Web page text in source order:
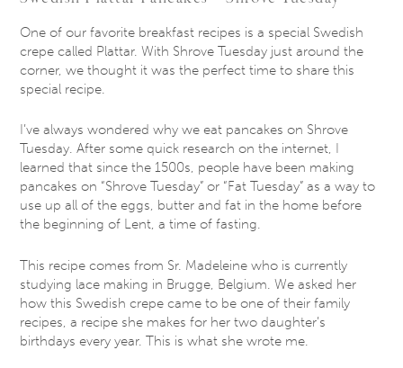
One of our favorite breakfast recipes is a special Swedish
crepe called Plattar. With Shrove Tuesday just around the
corner, we thought it was the perfect time to share this
special recipe.
I’ve always wondered why we eat pancakes on Shrove
Tuesday. After some quick research on the internet, I
learned that since the 1500s, people have been making
pancakes on “Shrove Tuesday” or “Fat Tuesday” as a way to
use up all of the eggs, butter and fat in the home before
the beginning of Lent, a time of fasting.
This recipe comes from Sr. Madeleine who is currently
studying lace making in Brugge, Belgium. We asked her
how this Swedish crepe came to be one of their family
recipes, a recipe she makes for her two daughter’s
birthdays every year. This is what she wrote me.